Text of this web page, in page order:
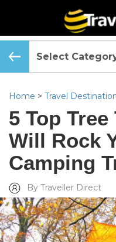
Home > Travel
5 Top
Will Rock
Camping
By Traveller Direct
Added Tue, Jun 05